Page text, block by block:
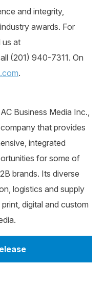
and integrity,
awards. For
us at
(201) 940-7311. On
.
Business Media Inc.,
that provides
integrated
for some of
brands. Its diverse
logistics and supply
digital and custom